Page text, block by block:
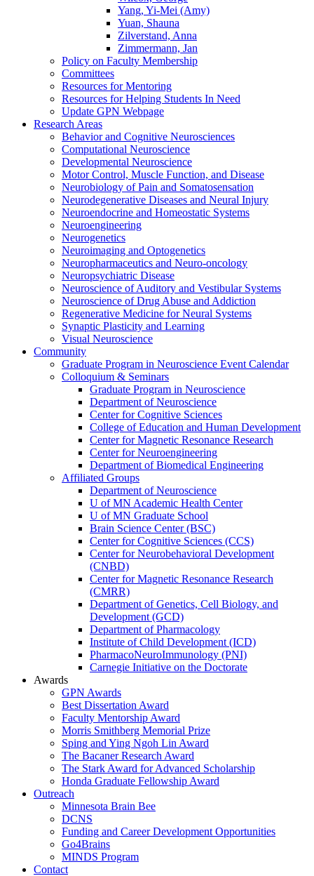
Yang, Yi-Mei (Amy)
Yuan, Shauna
Zilverstand, Anna
Zimmermann, Jan
Policy on Faculty Membership
Committees
Resources for Mentoring
Resources for Helping Students In Need
Update GPN Webpage
Research Areas
Behavior and Cognitive Neurosciences
Computational Neuroscience
Developmental Neuroscience
Motor Control, Muscle Function, and Disease
Neurobiology of Pain and Somatosensation
Neurodegenerative Diseases and Neural Injury
Neuroendocrine and Homeostatic Systems
Neuroengineering
Neurogenetics
Neuroimaging and Optogenetics
Neuropharmaceutics and Neuro-oncology
Neuropsychiatric Disease
Neuroscience of Auditory and Vestibular Systems
Neuroscience of Drug Abuse and Addiction
Regenerative Medicine for Neural Systems
Synaptic Plasticity and Learning
Visual Neuroscience
Community
Graduate Program in Neuroscience Event Calendar
Colloquium & Seminars
Graduate Program in Neuroscience
Department of Neuroscience
Center for Cognitive Sciences
College of Education and Human Development
Center for Magnetic Resonance Research
Center for Neuroengineering
Department of Biomedical Engineering
Affiliated Groups
Department of Neuroscience
U of MN Academic Health Center
U of MN Graduate School
Brain Science Center (BSC)
Center for Cognitive Sciences (CCS)
Center for Neurobehavioral Development
(CNBD)
Center for Magnetic Resonance Research
(CMRR)
Department of Genetics, Cell Biology, and
Development (GCD)
Department of Pharmacology
Institute of Child Development (ICD)
PharmacoNeuroImmunology (PNI)
Carnegie Initiative on the Doctorate
Awards
GPN Awards
Best Dissertation Award
Faculty Mentorship Award
Morris Smithberg Memorial Prize
Sping and Ying Ngoh Lin Award
The Bacaner Research Award
The Stark Award for Advanced Scholarship
Honda Graduate Fellowship Award
Outreach
Minnesota Brain Bee
DCNS
Funding and Career Development Opportunities
Go4Brains
MINDS Program
Contact